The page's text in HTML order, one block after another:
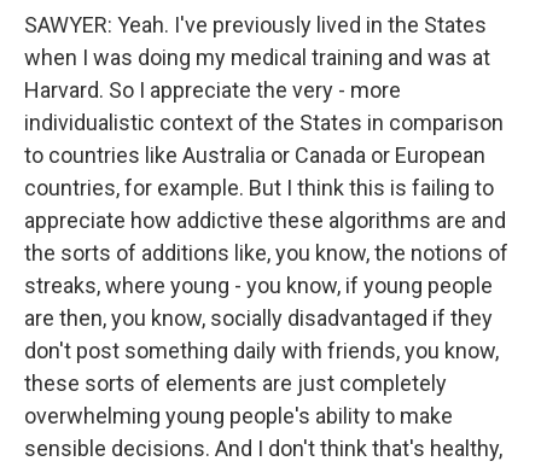
SAWYER: Yeah. I've previously lived in the States
when I was doing my medical training and was at
Harvard. So I appreciate the very - more
individualistic context of the States in comparison
to countries like Australia or Canada or European
countries, for example. But I think this is failing to
appreciate how addictive these algorithms are and
the sorts of additions like, you know, the notions of
streaks, where young - you know, if young people
are then, you know, socially disadvantaged if they
don't post something daily with friends, you know,
these sorts of elements are just completely
overwhelming young people's ability to make
sensible decisions. And I don't think that's healthy,